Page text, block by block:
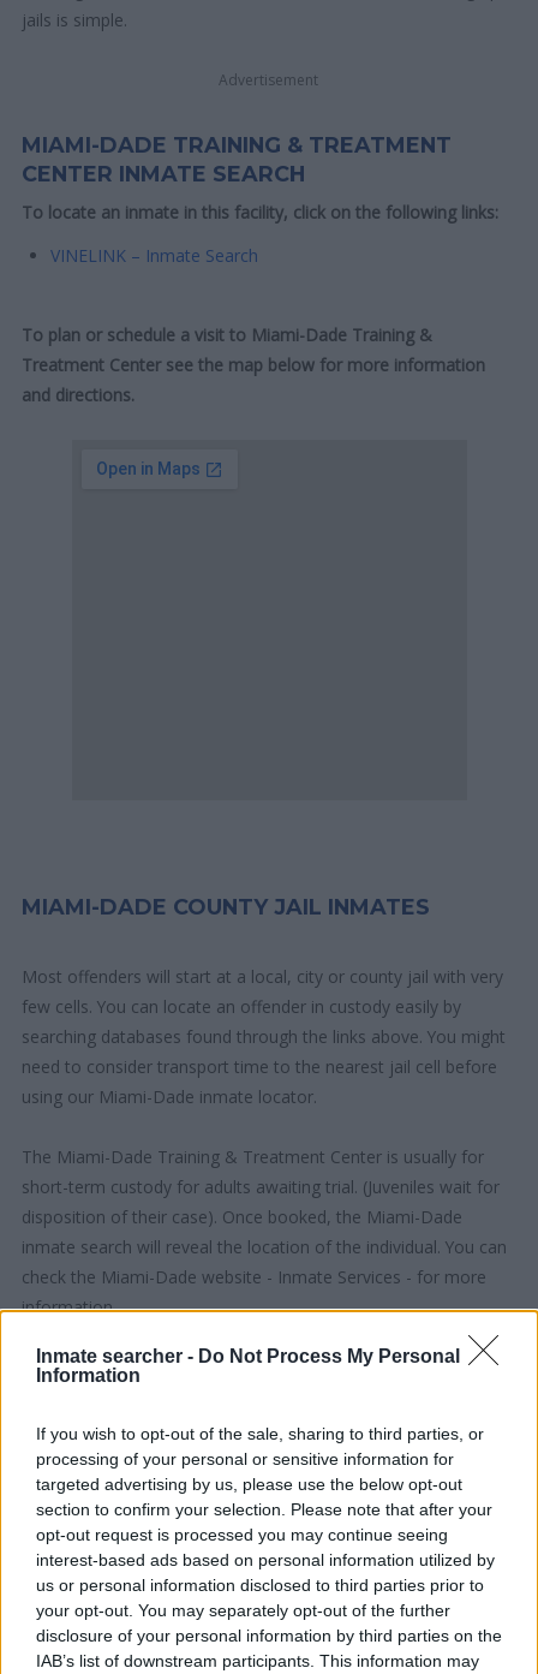
Inmate searcher - Do Not Process My Personal
Information
If you wish to opt-out of the sale, sharing to third parties, or
processing of your personal or sensitive information for
targeted advertising by us, please use the below opt-out
section to confirm your selection. Please note that after your
opt-out request is processed you may continue seeing
interest-based ads based on personal information utilized by
us or personal information disclosed to third parties prior to
your opt-out. You may separately opt-out of the further
disclosure of your personal information by third parties on the
IAB’s list of downstream participants. This information may
jails is simple.
Advertisement
MIAMI-DADE TRAINING & TREATMENT
CENTER INMATE SEARCH
To locate an inmate in this facility, click on the following links:
VINELINK – Inmate Search
To plan or schedule a visit to Miami-Dade Training &
Treatment Center see the map below for more information
and directions.
MIAMI-DADE COUNTY JAIL INMATES
Most offenders will start at a local, city or county jail with very
few cells. You can locate an offender in custody easily by
searching databases found through the links above. You might
need to consider transport time to the nearest jail cell before
using our Miami-Dade inmate locator.
The Miami-Dade Training & Treatment Center is usually for
short-term custody for adults awaiting trial. (Juveniles wait for
disposition of their case). Once booked, the Miami-Dade
inmate search will reveal the location of the individual. You can
check the Miami-Dade website - Inmate Services - for more
information.
"People Get Arrested for a Variety of Reasons"
good idea. Your family member may be waiting to be bailed
out. Here is how to know if someone is in Miami-Dade Training
& Treatment Center. You have the right to search even if that
person is just a friend, a client or any other individual. You can
also use these tools to find a pen pal. Our Inmate lookup
service is a good resource for family members and public
defenders. You can also search inmates on federal websites.